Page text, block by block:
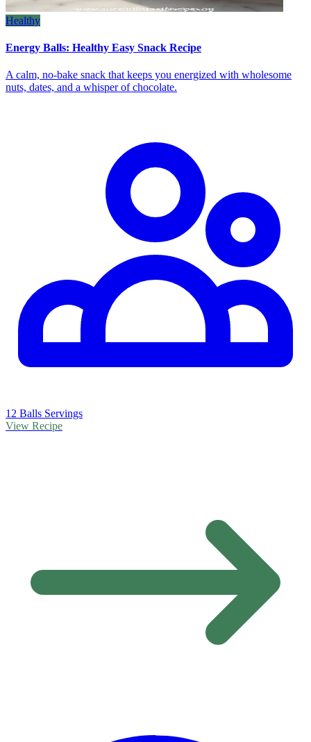
Healthy
Energy Balls: Healthy Easy Snack Recipe
A calm, no‑bake snack that keeps you energized with wholesome
nuts, dates, and a whisper of chocolate.
12 Balls Servings
View Recipe